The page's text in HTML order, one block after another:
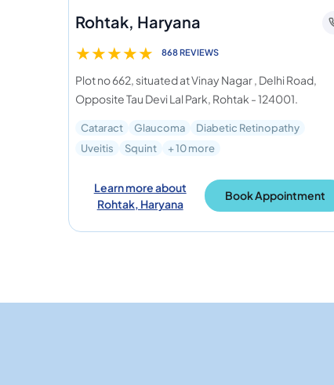
Rohtak, Haryana
★★★★★ 868 REVIEWS
Plot no 662, situated at Vinay Nagar , Delhi Road,
Opposite Tau Devi Lal Park, Rohtak - 124001.
Cataract Glaucoma
Diabetic Retinopathy
Uveitis
Squint + 10 more
Learn more about
Rohtak, Haryana
Book Appointment